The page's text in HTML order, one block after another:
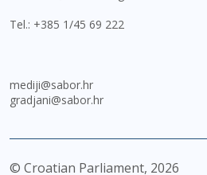
Tel.: +385 1/45 69 222
mediji@sabor.hr
gradjani@sabor.hr
© Croatian Parliament, 2026